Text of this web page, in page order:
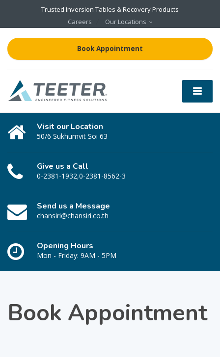
Trusted Inversion Tables & Recovery Products
Careers
Our Locations
Book Appointment
Visit our Location
50/6 Sukhumvit Soi 63
Give us a Call
0-2381-1932,0-2381-8562-3
Send us a Message
chansiri@chansiri.co.th
Opening Hours
Mon - Friday: 9AM - 5PM
Book Appointment